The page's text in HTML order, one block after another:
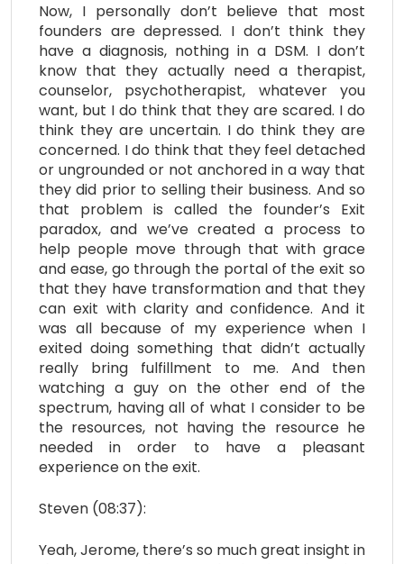
Now, I personally don’t believe that most
founders are depressed. I don’t think they
have a diagnosis, nothing in a DSM. I don’t
know that they actually need a therapist,
counselor, psychotherapist, whatever you
want, but I do think that they are scared. I do
think they are uncertain. I do think they are
concerned. I do think that they feel detached
or ungrounded or not anchored in a way that
they did prior to selling their business. And so
that problem is called the founder’s Exit
paradox, and we’ve created a process to
help people move through that with grace
and ease, go through the portal of the exit so
that they have transformation and that they
can exit with clarity and confidence. And it
was all because of my experience when I
exited doing something that didn’t actually
really bring fulfillment to me. And then
watching a guy on the other end of the
spectrum, having all of what I consider to be
the resources, not having the resource he
needed in order to have a pleasant
experience on the exit.
Steven (08:37):
Yeah, Jerome, there’s so much great insight in